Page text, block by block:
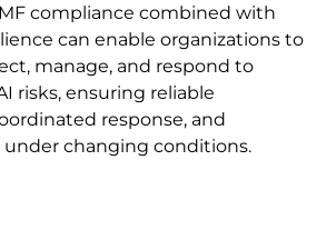
compliance combined with
can enable organizations to
manage, and respond to
risks, ensuring reliable
response, and
changing conditions.